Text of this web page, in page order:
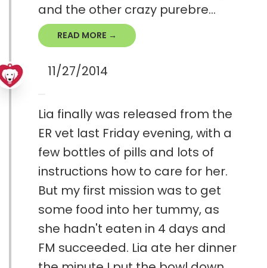
and the other crazy purebre...
READ MORE →
11/27/2014
Lia finally was released from the
ER vet last Friday evening, with a
few bottles of pills and lots of
instructions how to care for her.
But my first mission was to get
some food into her tummy, as
she hadn't eaten in 4 days and
FM succeeded. Lia ate her dinner